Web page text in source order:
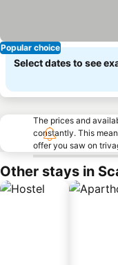
Popular choice
Select dates to see
The prices and
constantly. This
offer you saw on
Other stays in